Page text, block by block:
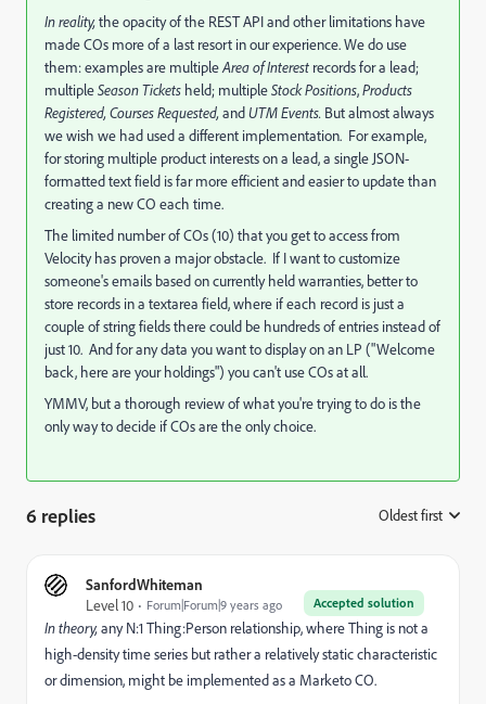
In reality,the opacity of the REST API and other limitations have
made COs more of a last resort in our experience. We do use
them: examples are multipleArea of Interest records for a lead;
multipleSeason Tickets held; multipleStock Positions,Products
Registered,Courses Requested,andUTM Events. But almost always
we wish we had used a different implementation. For example,
for storing multiple product interests on a lead, a single JSON-
formatted text field is far more efficient and easier to update than
creating a new CO each time.
The limited number of COs (10) that you get to access from
Velocity has proven a major obstacle. If I want to customize
someone's emails based on currently held warranties, better to
store records in a textarea field, where if each record is just a
couple of string fields there could be hundreds of entries instead of
just 10. And for any data you want to display on an LP ("Welcome
back, here are your holdings") you can't use COs at all.
YMMV, but a thorough review of what you're trying to do is the
only way to decide if COs are the only choice.
6 replies Oldest first
SanfordWhiteman
Accepted solution
Level 10 Forum|Forum|9 years ago
In theory,any N:1 Thing:Person relationship, where Thing is not a
high-density time series but rather a relatively static characteristic
or dimension, might be implemented as a Marketo CO.